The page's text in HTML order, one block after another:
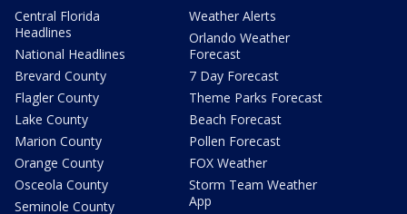
Central Florida
Headlines
National Headlines
Brevard County
Flagler County
Lake County
Marion County
Orange County
Osceola County
Seminole County
Weather Alerts
Orlando Weather
Forecast
7 Day Forecast
Theme Parks Forecast
Beach Forecast
Pollen Forecast
FOX Weather
Storm Team Weather
App